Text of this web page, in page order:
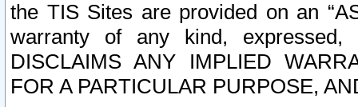
the TIS Sites are provided on an
warranty of any kind, expressed,
DISCLAIMS ANY IMPLIED
FOR A PARTICULAR PURPOSE,